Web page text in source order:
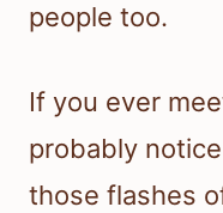
people too.
If you ever
probably
those flashes